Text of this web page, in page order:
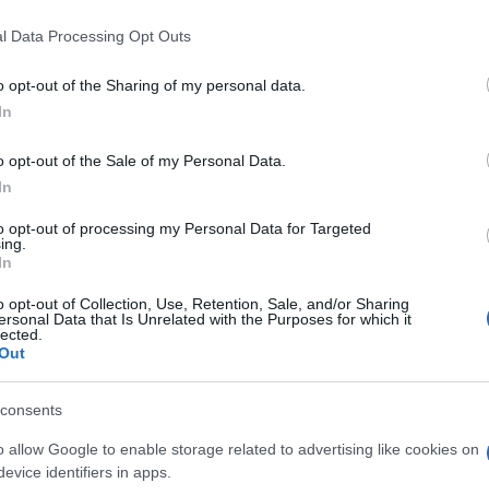
Data Processing Opt Outs
opt-out of the Sharing of my personal data.
opt-out of the Sale of my Personal Data.
opt-out of processing my Personal Data for Targeted
opt-out of Collection, Use, Retention, Sale, and/or Sharing
Data that Is Unrelated with the Purposes for which it
allow Google to enable storage related to advertising like cookies on
identifiers in apps.
Klara
according to Social Security Administration, as there are no
not popular in other countries all over the world. The name might
alphabet, as we use the characters from the Latin alphabet
Try searching for a variation of the name Klara to find popularity